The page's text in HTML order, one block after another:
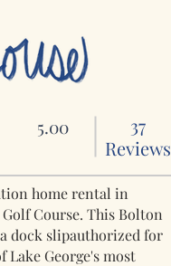
5.00
37
Reviews
home rental in
Course. This Bolton
dock slipauthorized for
Lake George's most